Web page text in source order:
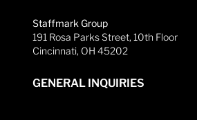
Staffmark Group
191 Rosa Parks Street, 10th Floor
Cincinnati, OH 45202
GENERAL INQUIRIES